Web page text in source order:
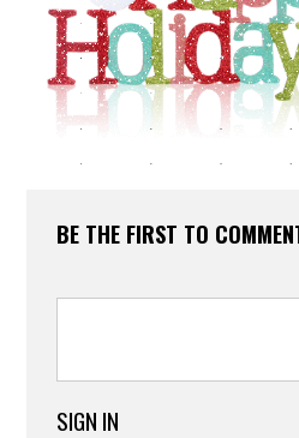
BE THE FIRST TO
SIGN IN